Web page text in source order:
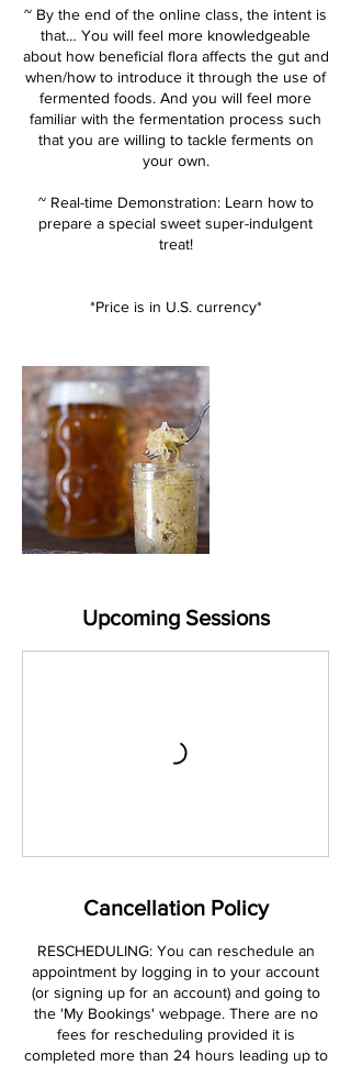
~ By the end of the online class, the intent is
that… You will feel more knowledgeable
about how beneficial flora affects the gut and
when/how to introduce it through the use of
fermented foods. And you will feel more
familiar with the fermentation process such
that you are willing to tackle ferments on
your own.
~ Real-time Demonstration: Learn how to
prepare a special sweet super-indulgent
treat!
*Price is in U.S. currency*
Upcoming Sessions
Cancellation Policy
RESCHEDULING: You can reschedule an
appointment by logging in to your account
(or signing up for an account) and going to
the 'My Bookings' webpage. There are no
fees for rescheduling provided it is
completed more than 24 hours leading up to